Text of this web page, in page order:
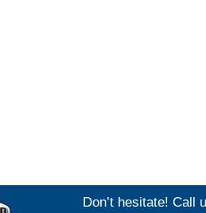
Don’t hesitate! Call